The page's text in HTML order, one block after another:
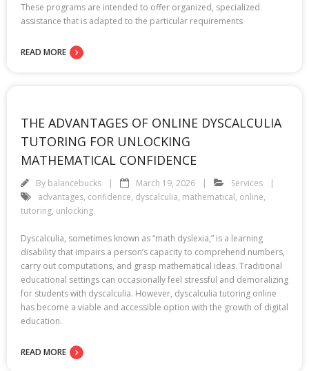
These programs are intended to offer organized, specialized
assistance that is adapted to the particular requirements
READ MORE
THE ADVANTAGES OF ONLINE DYSCALCULIA
TUTORING FOR UNLOCKING
MATHEMATICAL CONFIDENCE
By balancebucks March 19, 2026
Services
advantages, confidence, dyscalculia, mathematical, online,
tutoring, unlocking
Dyscalculia, sometimes known as “math dyslexia,” is a learning
disability that impairs a person’s capacity to comprehend numbers,
carry out computations, and grasp mathematical ideas. Traditional
educational settings can occasionally feel stressful and demoralizing
for students with dyscalculia. However, dyscalculia tutoring online
has become a viable and accessible option with the growth of digital
education.
READ MORE